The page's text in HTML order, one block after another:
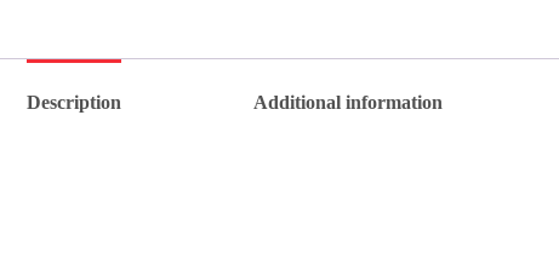
Description Additional information